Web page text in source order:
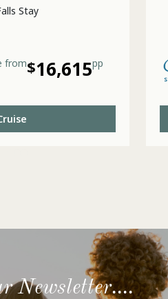
Stay
from$16,615pp
Newsletter....